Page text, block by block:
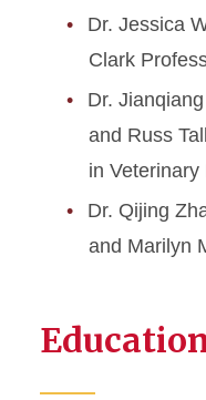
Dr. Jessica
Clark
Dr.
and Russ
in Veterinary
Dr. Qijing
and Marilyn